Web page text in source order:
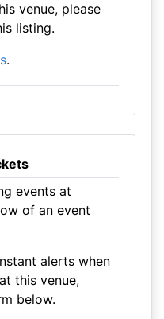
venue, please
listing.
.
events at
of an event
alerts when
this venue,
below.